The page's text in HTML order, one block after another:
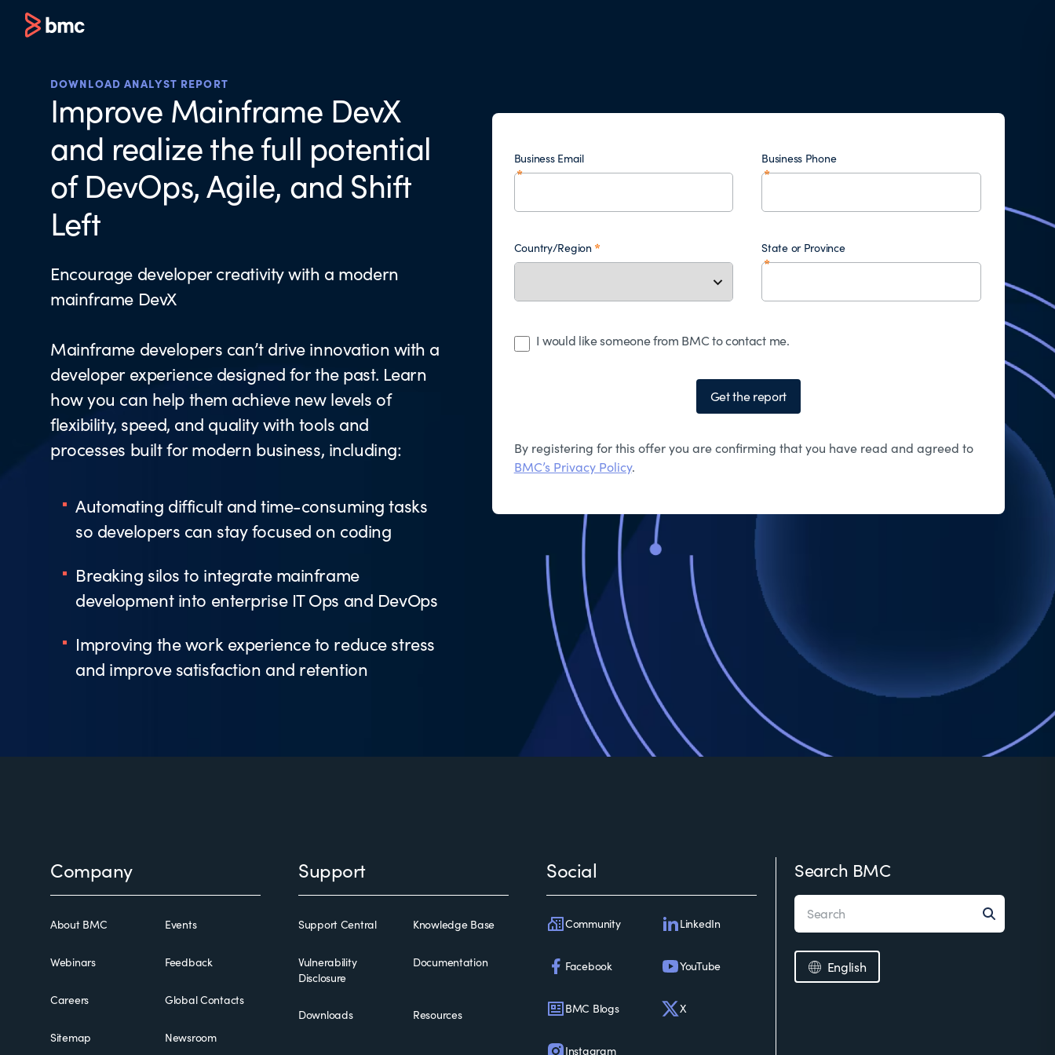
DOWNLOAD ANALYST REPORT
Improve Mainframe DevX
and realize the full potential
of DevOps, Agile, and Shift
Left
Encourage developer creativity with a modern
mainframe DevX
Mainframe developers can’t drive innovation with a
developer experience designed for the past. Learn
how you can help them achieve new levels of
flexibility, speed, and quality with tools and
processes built for modern business, including:
Automating difficult and time-consuming tasks
so developers can stay focused on coding
Breaking silos to integrate mainframe
development into enterprise IT Ops and DevOps
Improving the work experience to reduce stress
and improve satisfaction and retention
Business Email Business Phone
Country/Region State or Province
I would like someone from BMC to contact me.
Get the report
By registering for this offer you are confirming that you have read and agreed to
BMC’s Privacy Policy.
Company
About BMC Events
Webinars Feedback
Careers Global Contacts
Sitemap Newsroom
Support
Support Central Knowledge Base
Vulnerability
Disclosure
Documentation
Downloads Resources
Social
Community LinkedIn
Facebook YouTube
BMC Blogs X
Instagram
Search BMC
English